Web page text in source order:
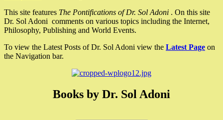
This site features The Pontifications of Dr. Sol Adoni . On this site
Dr. Sol Adoni comments on various topics including the Internet,
Philosophy, Publishing and World Events.
To view the Latest Posts of Dr. Sol Adoni view the Latest Page on
the Navigation bar.
Books by Dr. Sol Adoni